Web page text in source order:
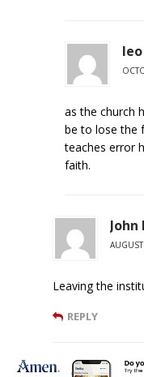
as the church
be to lose the
teaches error
faith.
John
Leaving the
REPLY
Kevin